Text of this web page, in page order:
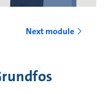
Next module